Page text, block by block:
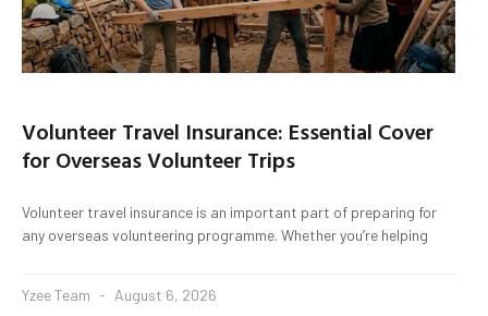
Volunteer Travel Insurance: Essential Cover
for Overseas Volunteer Trips
Volunteer travel insurance is an important part of preparing for
any overseas volunteering programme. Whether you’re helping
Yzee Team August 6, 2026